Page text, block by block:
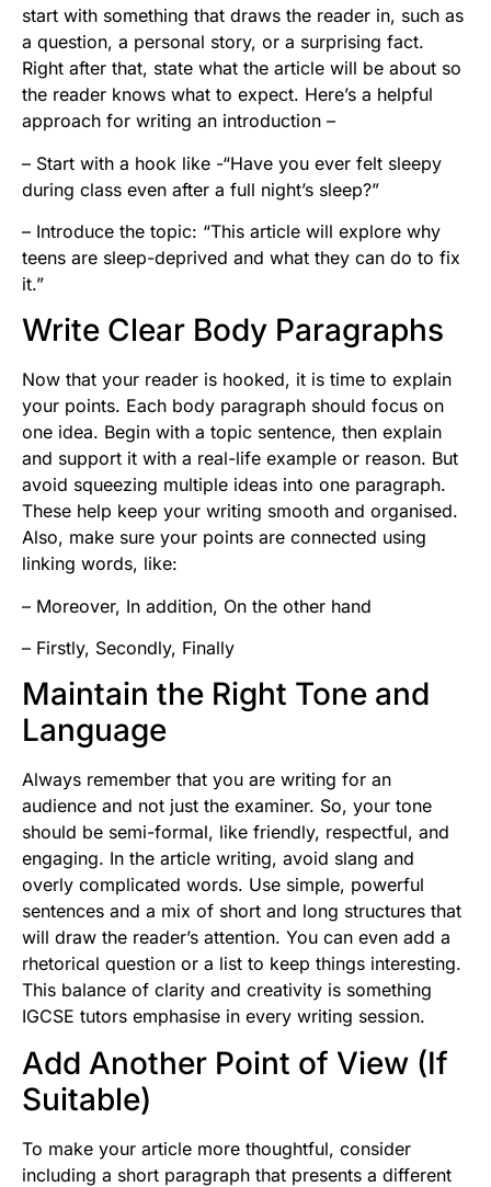
start with something that draws the reader in, such as
a question, a personal story, or a surprising fact.
Right after that, state what the article will be about so
the reader knows what to expect. Here’s a helpful
approach for writing an introduction –
– Start with a hook like -“Have you ever felt sleepy
during class even after a full night’s sleep?”
– Introduce the topic: “This article will explore why
teens are sleep-deprived and what they can do to fix
it.”
Write Clear Body Paragraphs
Now that your reader is hooked, it is time to explain
your points. Each body paragraph should focus on
one idea. Begin with a topic sentence, then explain
and support it with a real-life example or reason. But
avoid squeezing multiple ideas into one paragraph.
These help keep your writing smooth and organised.
Also, make sure your points are connected using
linking words, like:
– Moreover, In addition, On the other hand
– Firstly, Secondly, Finally
Maintain the Right Tone and
Language
Always remember that you are writing for an
audience and not just the examiner. So, your tone
should be semi-formal, like friendly, respectful, and
engaging. In the article writing, avoid slang and
overly complicated words. Use simple, powerful
sentences and a mix of short and long structures that
will draw the reader’s attention. You can even add a
rhetorical question or a list to keep things interesting.
This balance of clarity and creativity is something
IGCSE tutors emphasise in every writing session.
Add Another Point of View (If
Suitable)
To make your article more thoughtful, consider
including a short paragraph that presents a different